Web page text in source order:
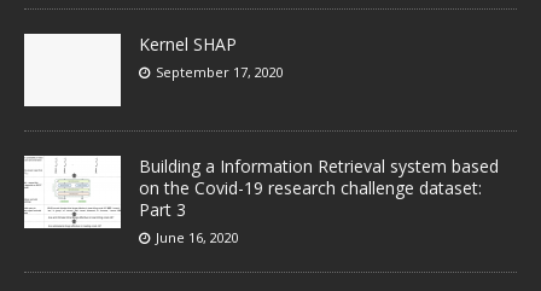
Kernel SHAP
September 17, 2020
Building a Information Retrieval system based
on the Covid-19 research challenge dataset:
Part 3
June 16, 2020